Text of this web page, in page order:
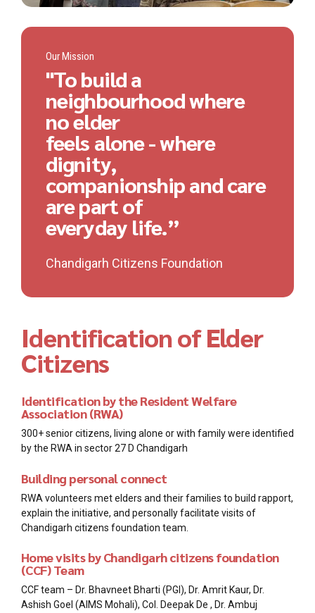
Our Mission
"To build a
neighbourhood where
no elder
feels alone - where
dignity,
companionship and care
are part of
everyday life.”
Chandigarh Citizens Foundation
Identification of Elder
Citizens
Identification by the Resident Welfare
Association (RWA)
300+ senior citizens, living alone or with family were identified
by the RWA in sector 27 D Chandigarh
Building personal connect
RWA volunteers met elders and their families to build rapport,
explain the initiative, and personally facilitate visits of
Chandigarh citizens foundation team.
Home visits by Chandigarh citizens foundation
(CCF) Team
CCF team – Dr. Bhavneet Bharti (PGI), Dr. Amrit Kaur, Dr.
Ashish Goel (AIMS Mohali), Col. Deepak De , Dr. Ambuj